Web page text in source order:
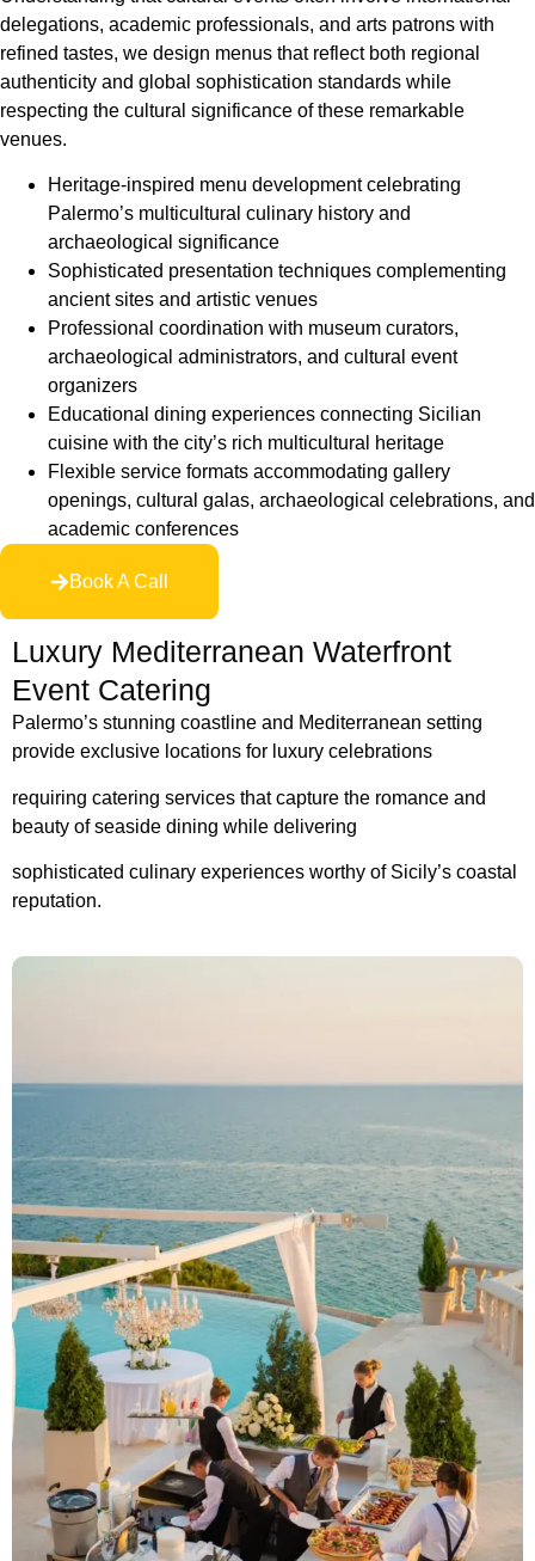
delegations, academic professionals, and arts patrons with
refined tastes, we design menus that reflect both regional
authenticity and global sophistication standards while
respecting the cultural significance of these remarkable
venues.
Heritage-inspired menu development celebrating
Palermo’s multicultural culinary history and
archaeological significance
Sophisticated presentation techniques complementing
ancient sites and artistic venues
Professional coordination with museum curators,
archaeological administrators, and cultural event
organizers
Educational dining experiences connecting Sicilian
cuisine with the city’s rich multicultural heritage
Flexible service formats accommodating gallery
openings, cultural galas, archaeological celebrations, and
academic conferences
Book A Call
Luxury Mediterranean Waterfront
Event Catering
Palermo’s stunning coastline and Mediterranean setting
provide exclusive locations for luxury celebrations
requiring catering services that capture the romance and
beauty of seaside dining while delivering
sophisticated culinary experiences worthy of Sicily’s coastal
reputation.